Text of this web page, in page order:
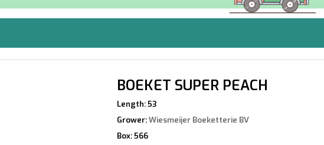
BOEKET SUPER PEACH
Length: 53
Grower:Wiesmeijer Boeketterie BV
Box: 566